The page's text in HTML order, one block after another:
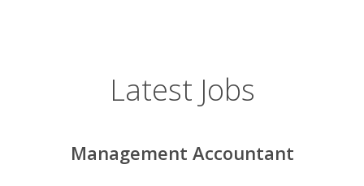
Latest Jobs
Management Accountant